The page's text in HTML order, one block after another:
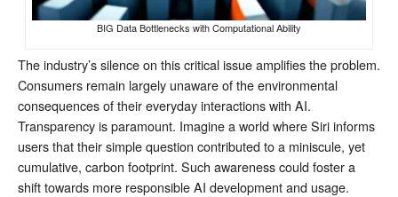
BIG Data Bottlenecks with Computational Ability
The industry’s silence on this critical issue amplifies the problem.
Consumers remain largely unaware of the environmental
consequences of their everyday interactions with AI.
Transparency is paramount. Imagine a world where Siri informs
users that their simple question contributed to a miniscule, yet
cumulative, carbon footprint. Such awareness could foster a
shift towards more responsible AI development and usage.